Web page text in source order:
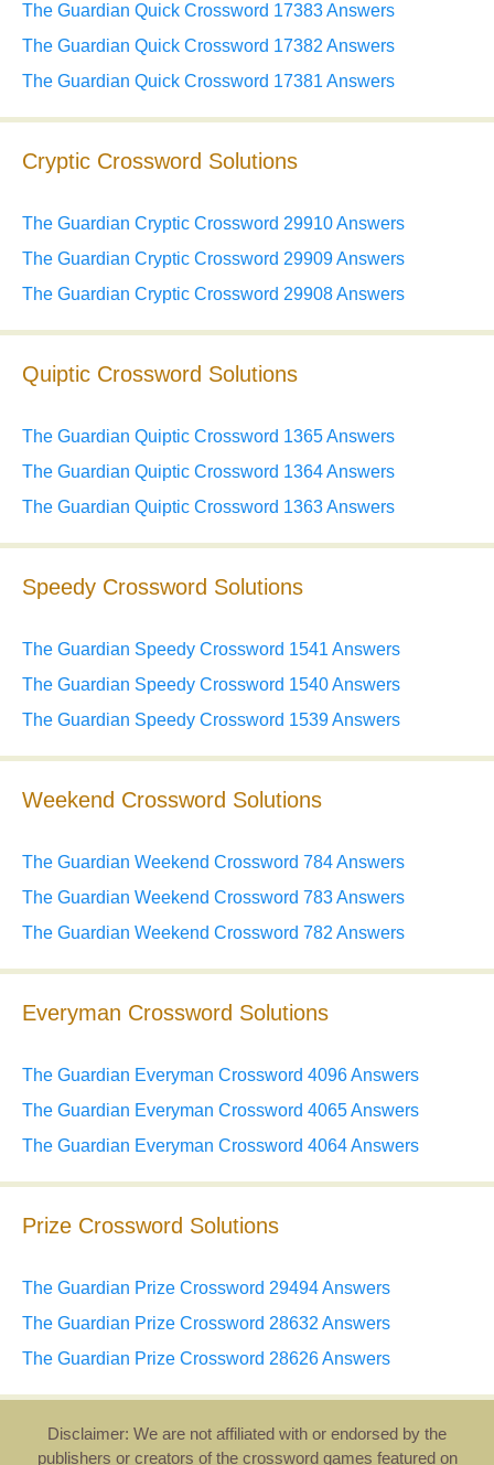
The Guardian Quick Crossword 17383 Answers
The Guardian Quick Crossword 17382 Answers
The Guardian Quick Crossword 17381 Answers
Cryptic Crossword Solutions
The Guardian Cryptic Crossword 29910 Answers
The Guardian Cryptic Crossword 29909 Answers
The Guardian Cryptic Crossword 29908 Answers
Quiptic Crossword Solutions
The Guardian Quiptic Crossword 1365 Answers
The Guardian Quiptic Crossword 1364 Answers
The Guardian Quiptic Crossword 1363 Answers
Speedy Crossword Solutions
The Guardian Speedy Crossword 1541 Answers
The Guardian Speedy Crossword 1540 Answers
The Guardian Speedy Crossword 1539 Answers
Weekend Crossword Solutions
The Guardian Weekend Crossword 784 Answers
The Guardian Weekend Crossword 783 Answers
The Guardian Weekend Crossword 782 Answers
Everyman Crossword Solutions
The Guardian Everyman Crossword 4096 Answers
The Guardian Everyman Crossword 4065 Answers
The Guardian Everyman Crossword 4064 Answers
Prize Crossword Solutions
The Guardian Prize Crossword 29494 Answers
The Guardian Prize Crossword 28632 Answers
The Guardian Prize Crossword 28626 Answers
Disclaimer: We are not affiliated with or endorsed by the
publishers or creators of the crossword games featured on